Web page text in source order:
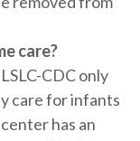
care?
CDC only
care for infants
has an